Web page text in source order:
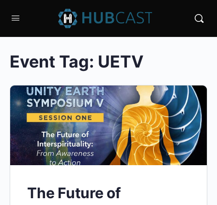
Event Tag: UETV
The Future of